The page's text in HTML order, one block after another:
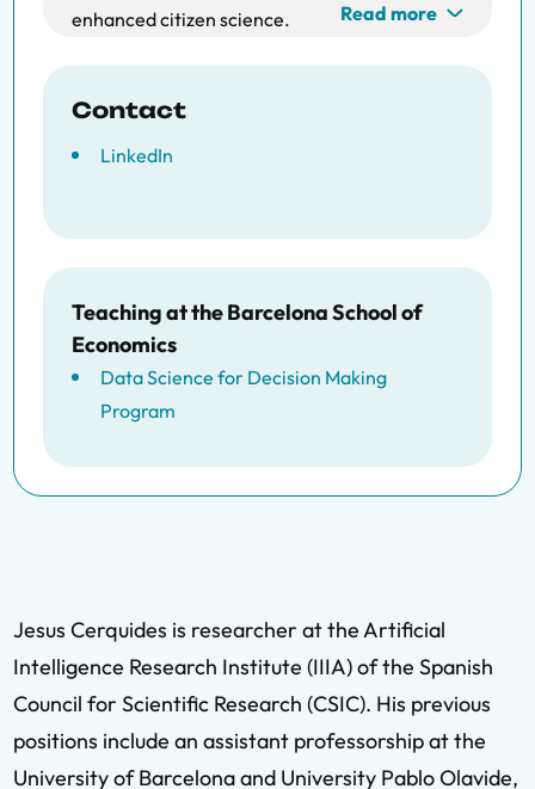
enhanced citizen science. Read more
Contact
LinkedIn
Teaching at the Barcelona School of
Economics
Data Science for Decision Making
Program
Jesus Cerquides is researcher at the Artificial
Intelligence Research Institute (IIIA) of the Spanish
Council for Scientific Research (CSIC). His previous
positions include an assistant professorship at the
University of Barcelona and University Pablo Olavide,